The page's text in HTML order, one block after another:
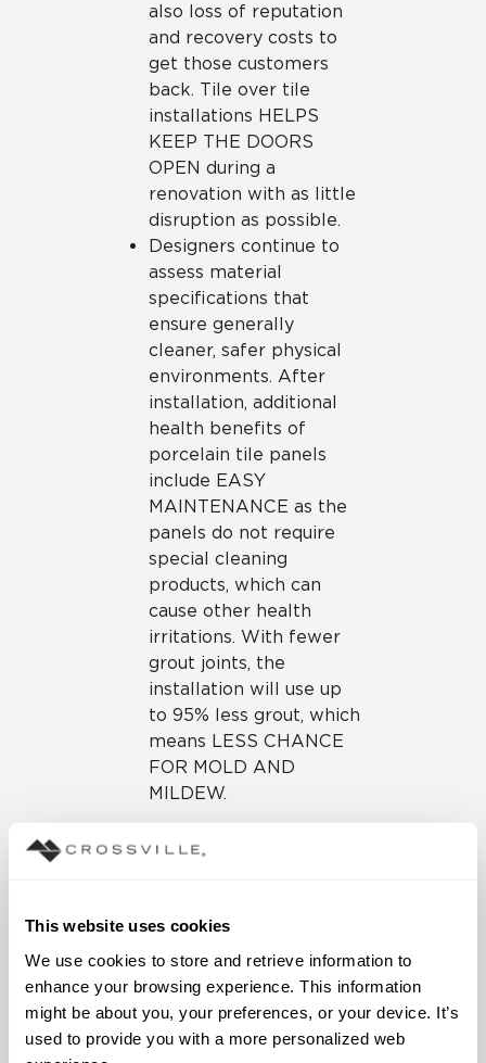
This website uses cookies
We use cookies to store and retrieve information to
enhance your browsing experience. This information
might be about you, your preferences, or your device. It’s
used to provide you with a more personalized web
also loss of reputation
and recovery costs to
get those customers
back. Tile over tile
installations HELPS
KEEP THE DOORS
OPEN during a
renovation with as little
disruption as possible.
Designers continue to
assess material
specifications that
ensure generally
cleaner, safer physical
environments. After
installation, additional
health benefits of
porcelain tile panels
include EASY
MAINTENANCE as the
panels do not require
special cleaning
products, which can
cause other health
irritations. With fewer
grout joints, the
installation will use up
to 95% less grout, which
means LESS CHANCE
FOR MOLD AND
MILDEW.
Technical Aspects
Installations
These gauged porcelain tile
panels are produced with
innovative tile technology.
By pressing without the